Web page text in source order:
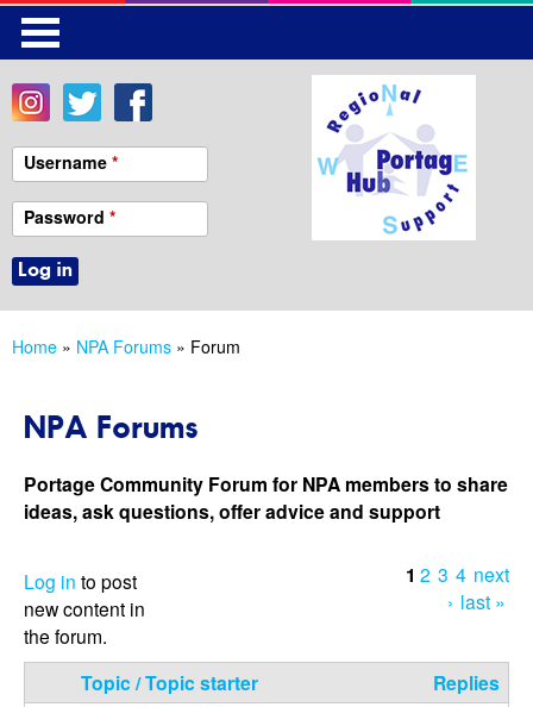
to
Username *
Password *
are
Home » NPA Forums » Forum
NPA Forums
Portage Community Forum for NPA members to share
ideas, ask questions, offer advice and support
Log in to post
new content in
the forum.
P
a
1 2 3 4 next
› last »
Topic / Topic starter Replies